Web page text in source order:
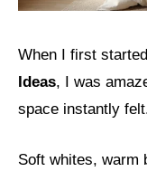
When I first
Ideas, I was
space instantly
Soft whites, warm